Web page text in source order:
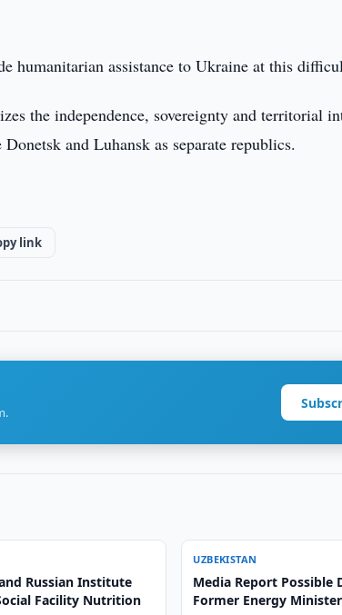
humanitarian assistance to Ukraine at this
the independence, sovereignty and territorial
and Luhansk as separate republics.
link
Russian Institute
Facility Nutrition
UZBEKISTAN
Media Report Possible
Former Energy Minister